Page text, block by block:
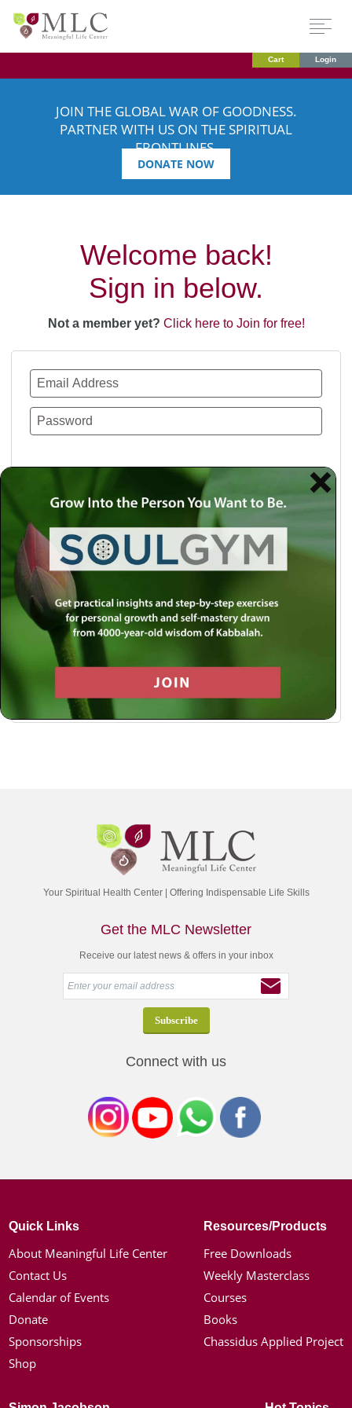
Cart Login
JOIN THE GLOBAL WAR OF GOODNESS.
PARTNER WITH US ON THE SPIRITUAL
FRONTLINES.
DONATE NOW
Welcome back!
Sign in below.
Not a member yet? Click here to Join for free!
Use a social account for faster login or easy
registration.
Log in with Facebook
Log in with Twitter
Log in with Google
Your Spiritual Health Center | Offering Indispensable Life Skills
Get the MLC Newsletter
Receive our latest news & offers in your inbox
Connect with us
Quick Links
About Meaningful Life Center
Contact Us
Calendar of Events
Donate
Sponsorships
Shop
Resources/Products
Free Downloads
Weekly Masterclass
Courses
Books
Chassidus Applied Project